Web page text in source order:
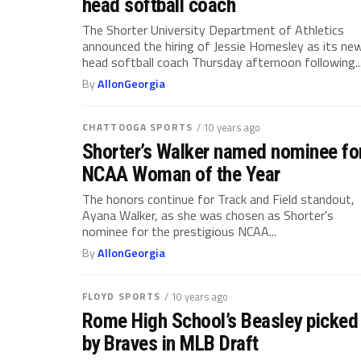
head softball coach
The Shorter University Department of Athletics
announced the hiring of Jessie Homesley as its
head softball coach Thursday afternoon following...
ByAllonGeorgia
CHATTOOGA SPORTS / 10 years ago
Shorter’s Walker named nominee
NCAA Woman of the Year
The honors continue for Track and Field standout,
Ayana Walker, as she was chosen as Shorter's
nominee for the prestigious NCAA...
ByAllonGeorgia
FLOYD SPORTS / 10 years ago
Rome High School’s Beasley picked
by Braves in MLB Draft